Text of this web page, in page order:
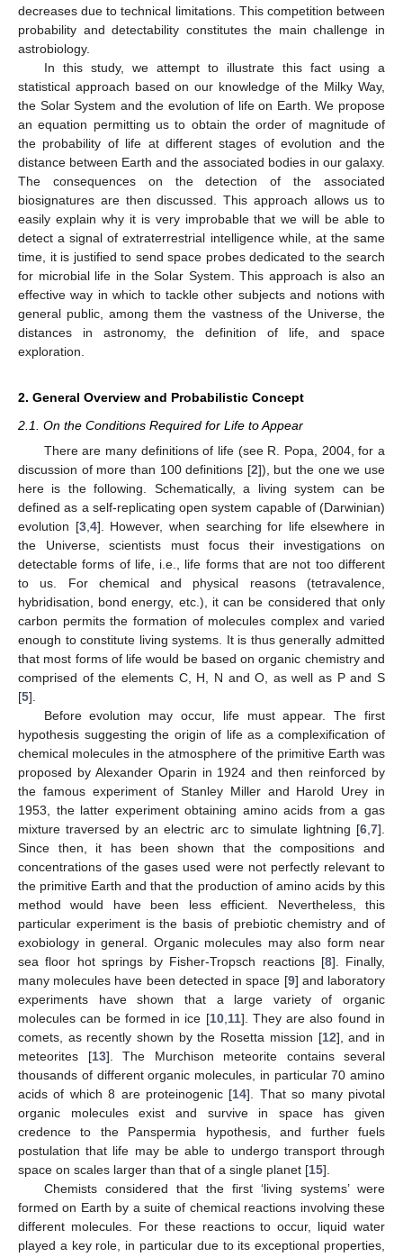
decreases due to technical limitations. This competition between
probability and detectability constitutes the main challenge in
astrobiology.
In this study, we attempt to illustrate this fact using a
statistical approach based on our knowledge of the Milky Way,
the Solar System and the evolution of life on Earth. We propose
an equation permitting us to obtain the order of magnitude of
the probability of life at different stages of evolution and the
distance between Earth and the associated bodies in our galaxy.
The consequences on the detection of the associated
biosignatures are then discussed. This approach allows us to
easily explain why it is very improbable that we will be able to
detect a signal of extraterrestrial intelligence while, at the same
time, it is justified to send space probes dedicated to the search
for microbial life in the Solar System. This approach is also an
effective way in which to tackle other subjects and notions with
general public, among them the vastness of the Universe, the
distances in astronomy, the definition of life, and space
exploration.
2. General Overview and Probabilistic Concept
2.1. On the Conditions Required for Life to Appear
There are many definitions of life (see R. Popa, 2004, for a
discussion of more than 100 definitions [2]), but the one we use
here is the following. Schematically, a living system can be
defined as a self-replicating open system capable of (Darwinian)
evolution [3, 4]. However, when searching for life elsewhere in
the Universe, scientists must focus their investigations on
detectable forms of life, i.e., life forms that are not too different
to us. For chemical and physical reasons (tetravalence,
hybridisation, bond energy, etc.), it can be considered that only
carbon permits the formation of molecules complex and varied
enough to constitute living systems. It is thus generally admitted
that most forms of life would be based on organic chemistry and
comprised of the elements C, H, N and O, as well as P and S
[5].
Before evolution may occur, life must appear. The first
hypothesis suggesting the origin of life as a complexification of
chemical molecules in the atmosphere of the primitive Earth was
proposed by Alexander Oparin in 1924 and then reinforced by
the famous experiment of Stanley Miller and Harold Urey in
1953, the latter experiment obtaining amino acids from a gas
mixture traversed by an electric arc to simulate lightning [6 7].
Since then, it has been shown that the compositions and
concentrations of the gases used were not perfectly relevant to
the primitive Earth and that the production of amino acids by this
method would have been less efficient. Nevertheless, this
particular experiment is the basis of prebiotic chemistry and of
exobiology in general. Organic molecules may also form near
sea floor hot springs by Fisher-Tropsch reactions [8]. Finally,
many molecules have been detected in space [9] and laboratory
experiments have shown that a large variety of organic
molecules can be formed in ice [10, 11]. They are also found in
comets, as recently shown by the Rosetta mission [12], and in
meteorites [13]. The Murchison meteorite contains several
thousands of different organic molecules, in particular 70 amino
acids of which 8 are proteinogenic [14]. That so many pivotal
organic molecules exist and survive in space has given
credence to the Panspermia hypothesis, and further fuels
postulation that life may be able to undergo transport through
space on scales larger than that of a single planet [15].
Chemists considered that the first ‘living systems’ were
formed on Earth by a suite of chemical reactions involving these
different molecules. For these reactions to occur, liquid water
played a key role, in particular due to its exceptional properties,